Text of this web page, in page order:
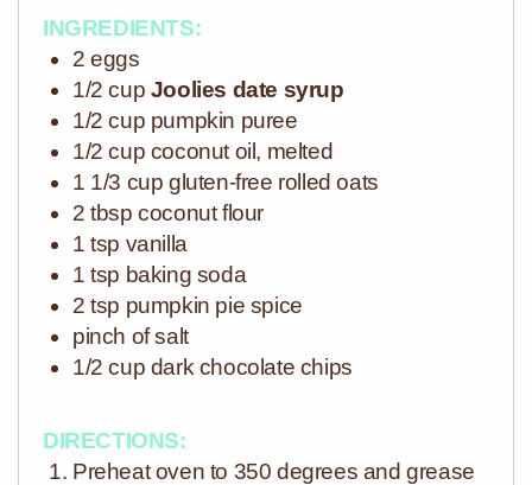
INGREDIENTS:
2 eggs
1/2 cup Joolies date syrup
1/2 cup pumpkin puree
1/2 cup coconut oil, melted
1 1/3 cup gluten-free rolled oats
2 tbsp coconut flour
1 tsp vanilla
1 tsp baking soda
2 tsp pumpkin pie spice
pinch of salt
1/2 cup dark chocolate chips
DIRECTIONS:
Preheat oven to 350 degrees and grease